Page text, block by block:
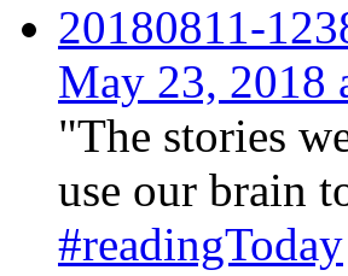
20180811-
May 23, 2018
"The stories
use our brain
#readingToday